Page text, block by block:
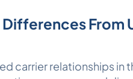
From
carrier relationships in